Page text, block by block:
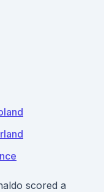
scored a